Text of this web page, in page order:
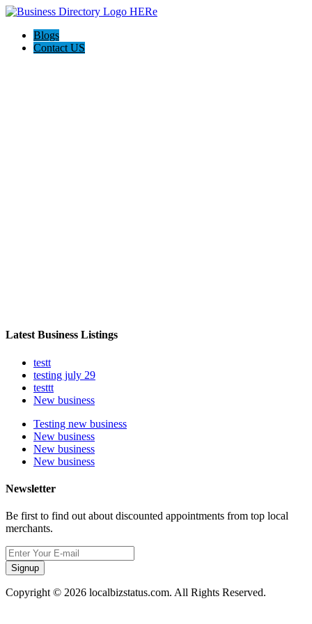
Blogs
Contact US
Latest Business Listings
testt
testing july 29
testtt
New business
Testing new business
New business
New business
New business
Newsletter
Be first to find out about discounted appointments from top local
merchants.
Signup
Copyright © 2026 localbizstatus.com. All Rights Reserved.